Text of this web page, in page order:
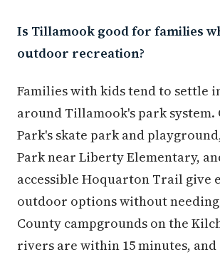
Is Tillamook good for families
outdoor recreation?
Families with kids tend to settle
around Tillamook's park system.
Park's skate park and
Park near Liberty Elementary,
accessible Hoquarton Trail give
outdoor options without
County campgrounds on the
rivers are within 15 minutes, and